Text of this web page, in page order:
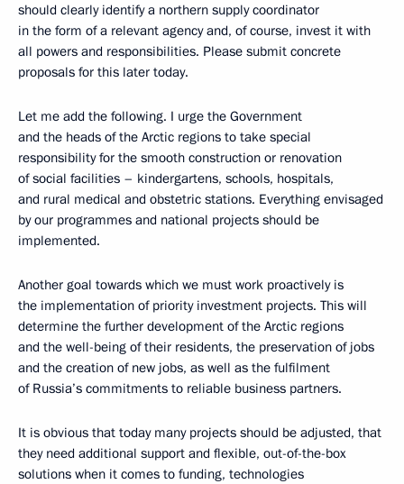
should clearly identify a northern supply coordinator
in the form of a relevant agency and, of course, invest it with
all powers and responsibilities. Please submit concrete
proposals for this later today.
Let me add the following. I urge the Government
and the heads of the Arctic regions to take special
responsibility for the smooth construction or renovation
of social facilities – kindergartens, schools, hospitals,
and rural medical and obstetric stations. Everything envisaged
by our programmes and national projects should be
implemented.
Another goal towards which we must work proactively is
the implementation of priority investment projects. This will
determine the further development of the Arctic regions
and the well-being of their residents, the preservation of jobs
and the creation of new jobs, as well as the fulfilment
of Russia’s commitments to reliable business partners.
It is obvious that today many projects should be adjusted, that
they need additional support and flexible, out-of-the-box
solutions when it comes to funding, technologies